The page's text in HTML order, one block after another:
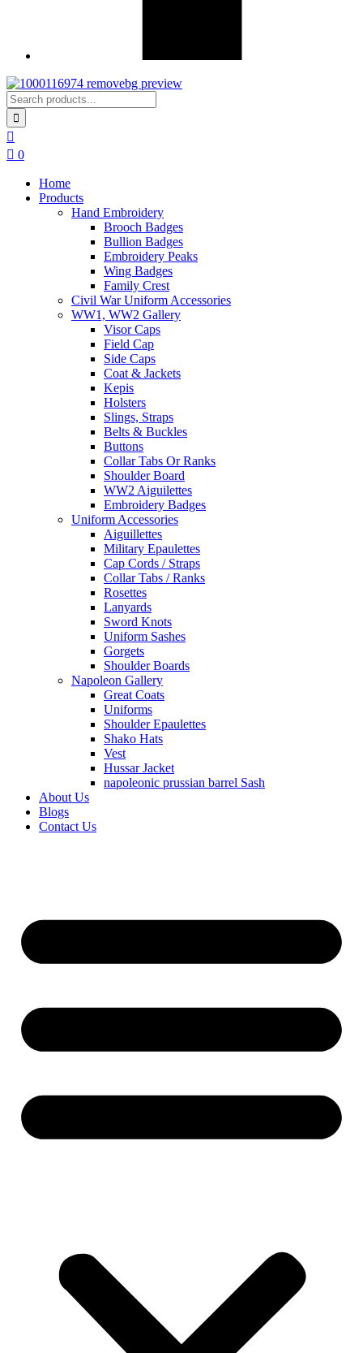
0
Home
Products
Hand Embroidery
Brooch Badges
Bullion Badges
Embroidery Peaks
Wing Badges
Family Crest
Civil War Uniform Accessories
WW1, WW2 Gallery
Visor Caps
Field Cap
Side Caps
Coat & Jackets
Kepis
Holsters
Slings, Straps
Belts & Buckles
Buttons
Collar Tabs Or Ranks
Shoulder Board
WW2 Aiguilettes
Embroidery Badges
Uniform Accessories
Aiguillettes
Military Epaulettes
Cap Cords / Straps
Collar Tabs / Ranks
Rosettes
Lanyards
Sword Knots
Uniform Sashes
Gorgets
Shoulder Boards
Napoleon Gallery
Great Coats
Uniforms
Shoulder Epaulettes
Shako Hats
Vest
Hussar Jacket
napoleonic prussian barrel Sash
About Us
Blogs
Contact Us